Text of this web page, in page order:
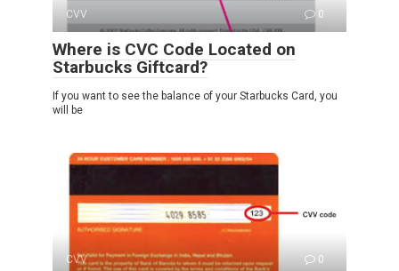
CVV 0
Where is CVC Code Located on
Starbucks Giftcard?
If you want to see the balance of your Starbucks Card, you
will be
CVV 0